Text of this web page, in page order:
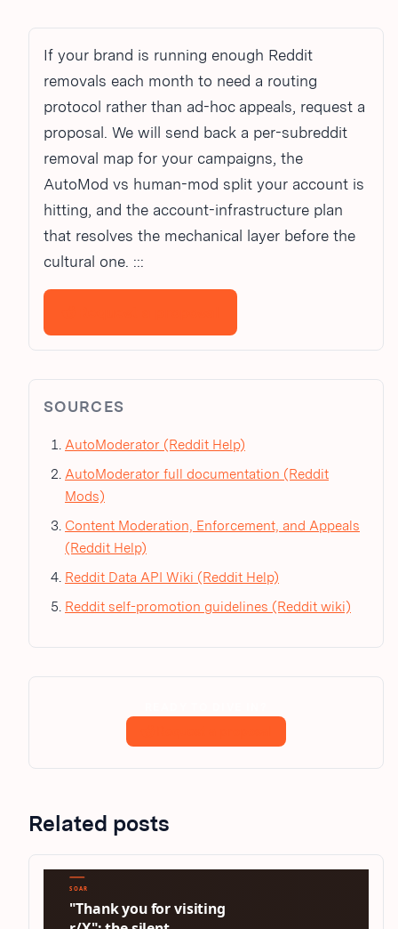
If your brand is running enough Reddit
removals each month to need a routing
protocol rather than ad-hoc appeals, request a
proposal. We will send back a per-subreddit
removal map for your campaigns, the
AutoMod vs human-mod split your account is
hitting, and the account-infrastructure plan
that resolves the mechanical layer before the
cultural one. :::
SOURCES
AutoModerator (Reddit Help)
AutoModerator full documentation (Reddit
Mods)
Content Moderation, Enforcement, and Appeals
(Reddit Help)
Reddit Data API Wiki (Reddit Help)
Reddit self-promotion guidelines (Reddit wiki)
Related posts